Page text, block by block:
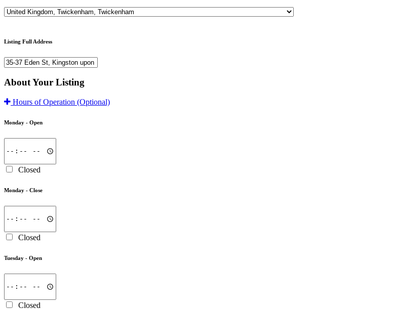
Listing Full Address
About Your Listing
Hours of Operation (Optional)
Monday - Open
Closed
Monday - Close
Closed
Tuesday - Open
Closed